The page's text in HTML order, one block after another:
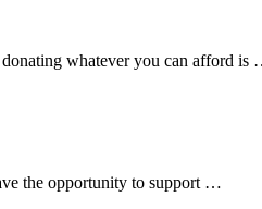
whatever you can afford is
the opportunity to support …